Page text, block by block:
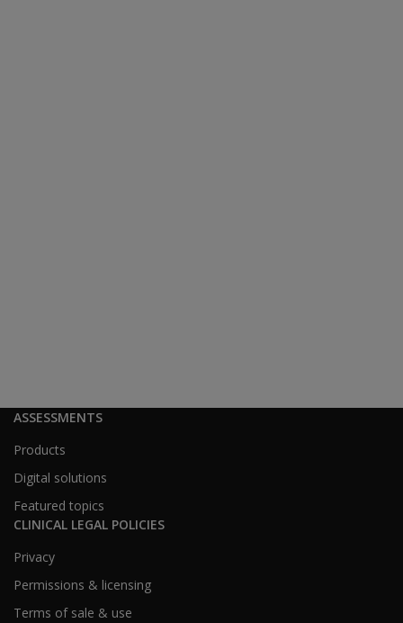
ASSESSMENTS
Products
Digital solutions
Featured topics
CLINICAL LEGAL POLICIES
Privacy
Permissions & licensing
Terms of sale & use